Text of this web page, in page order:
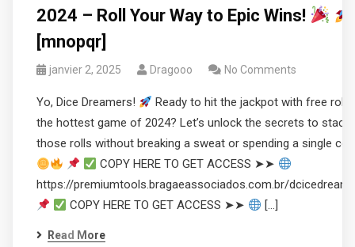
2024 – Roll Your Way to Epic Wins!
[mnopqr]
janvier 2, 2025 Dragooo No Comments
Yo, Dice Dreamers!
Ready to hit the jackpot with free rolls
the hottest game of 2024? Let’s unlock the secrets to
those rolls without breaking a sweat or spending a single
COPY HERE TO GET ACCESS ➤➤
https://premiumtools.bragaeassociados.com.br/
COPY HERE TO GET ACCESS ➤➤
[…]
Read More